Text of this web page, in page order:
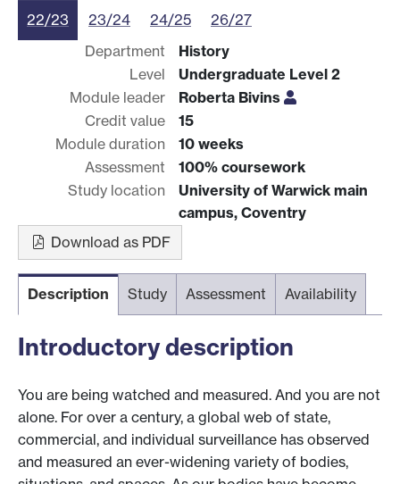
22/23 23/24 24/25
26/27
Department
History
Level
Undergraduate Level 2
Module leader
Roberta Bivins
Credit value
15
Module duration
10 weeks
Assessment
100% coursework
Study location
University of Warwick main
campus, Coventry
Download as PDF
Description Study Assessment Availability
Introductory description
You are being watched and measured. And you are not
alone. For over a century, a global web of state,
commercial, and individual surveillance has observed
and measured an ever-widening variety of bodies,